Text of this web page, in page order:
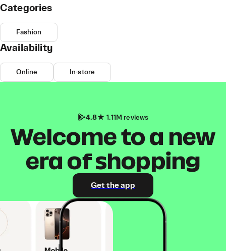
Categories
Fashion
Availability
Online In-store
4.8 1.11M reviews
Welcome to a new
era of shopping
Get the app